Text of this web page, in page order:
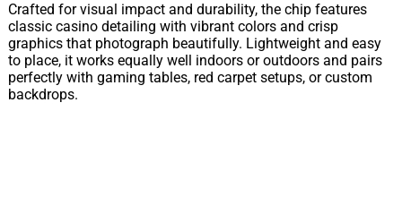
Crafted for visual impact and durability, the chip features
classic casino detailing with vibrant colors and crisp
graphics that photograph beautifully. Lightweight and easy
to place, it works equally well indoors or outdoors and pairs
perfectly with gaming tables, red carpet setups, or custom
backdrops.